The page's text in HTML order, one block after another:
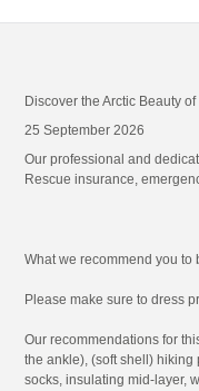
Discover the Arctic Beauty
25 September 2026
Our professional and
Rescue insurance,
What we recommend you to
Please make sure to dress
Our recommendations for
the ankle), (soft shell)
socks, insulating mid-layer,